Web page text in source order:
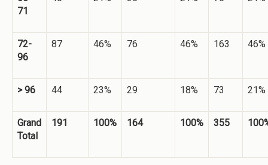
71
72-
96
87 46% 76 46% 163 46%
> 96 44 23% 29 18% 73 21%
Grand
Total
191 100% 164 100% 355